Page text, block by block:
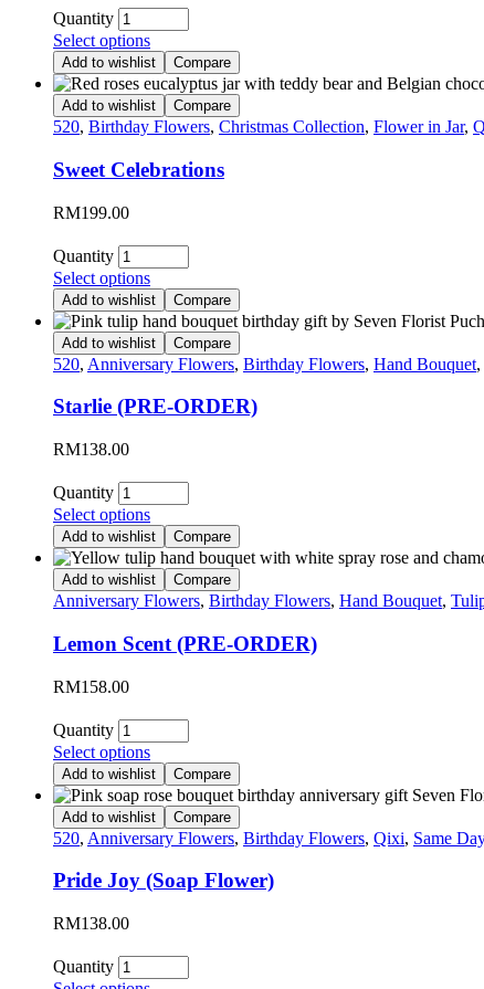
Quantity
Select options
Add to wishlist Compare
Add to wishlist Compare
520, Birthday Flowers, Christmas Collection, Flower in Jar,
Sweet Celebrations
RM199.00
Quantity
Select options
Add to wishlist Compare
Add to wishlist Compare
520, Anniversary Flowers, Birthday Flowers, Hand Bouquet,
Starlie (PRE-ORDER)
RM138.00
Quantity
Select options
Add to wishlist Compare
Add to wishlist Compare
Anniversary Flowers, Birthday Flowers, Hand Bouquet,
Lemon Scent (PRE-ORDER)
RM158.00
Quantity
Select options
Add to wishlist Compare
Add to wishlist Compare
520, Anniversary Flowers, Birthday Flowers, Qixi, Same
Pride Joy (Soap Flower)
RM138.00
Quantity